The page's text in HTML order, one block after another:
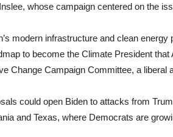
whose campaign centered on the
modern infrastructure and clean
to become the Climate President
Change Campaign Committee, a liberal
could open Biden to attacks from
and Texas, where Democrats are